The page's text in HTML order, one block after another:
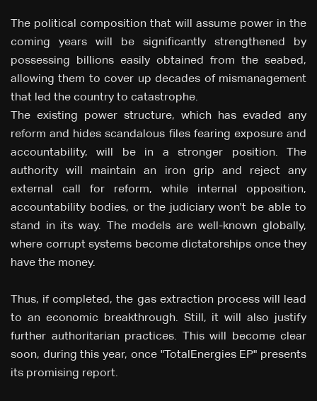
The political composition that will assume power in the
coming years will be significantly strengthened by
possessing billions easily obtained from the seabed,
allowing them to cover up decades of mismanagement
that led the country to catastrophe.
The existing power structure, which has evaded any
reform and hides scandalous files fearing exposure and
accountability, will be in a stronger position. The
authority will maintain an iron grip and reject any
external call for reform, while internal opposition,
accountability bodies, or the judiciary won't be able to
stand in its way. The models are well-known globally,
where corrupt systems become dictatorships once they
have the money.
Thus, if completed, the gas extraction process will lead
to an economic breakthrough. Still, it will also justify
further authoritarian practices. This will become clear
soon, during this year, once "TotalEnergies EP" presents
its promising report.